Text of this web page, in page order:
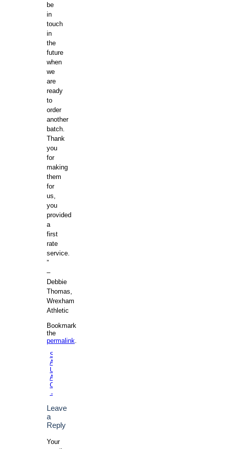
be
in
touch
in
the
future
when
we
are
ready
to
order
another
batch.
Thank
you
for
making
them
for
us,
you
provided
a
first
rate
service.
”
–
Debbie
Thomas,
Wrexham
Athletic
Bookmark
the
permalink.
Post navigation
St.
Andrews
University
Aikido
Club
→
Leave
a
Reply
Your